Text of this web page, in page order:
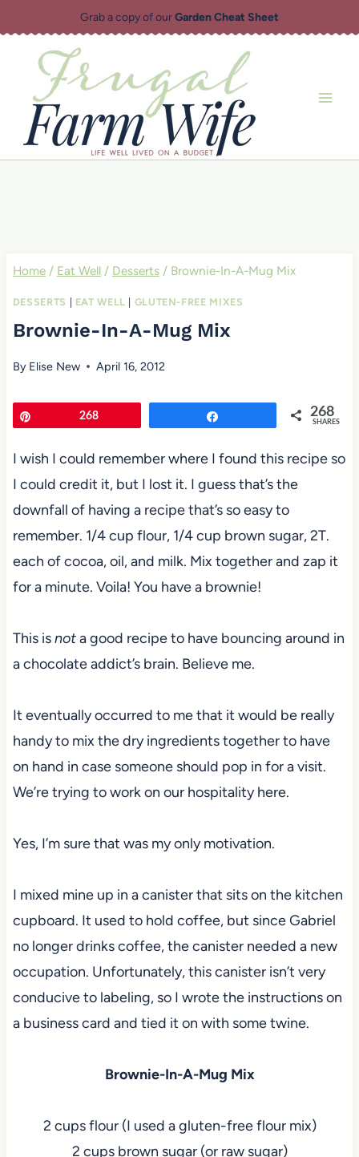
to
content
Grab a copy of ourGarden Cheat Sheet
Home / Eat Well / Desserts / Brownie-In-A-Mug Mix
DESSERTS EAT WELL GLUTEN-FREE MIXES
Brownie-In-A-Mug Mix
By Elise New April 16, 2012
268 268
SHARES
I wish I could remember where I found this recipe so
I could credit it, but I lost it. I guess that’s the
downfall of having a recipe that’s so easy to
remember. 1/4 cup flour, 1/4 cup brown sugar, 2T.
each of cocoa, oil, and milk. Mix together and zap it
for a minute. Voila! You have a brownie!
This isnota good recipe to have bouncing around in
a chocolate addict’s brain. Believe me.
It eventually occurred to me that it would be really
handy to mix the dry ingredients together to have
on hand in case someone should pop in for a visit.
We’re trying to work on our hospitality here.
Yes, I’m sure that was my only motivation.
I mixed mine up in a canister that sits on the kitchen
cupboard. It used to hold coffee, but since Gabriel
no longer drinks coffee, the canister needed a new
occupation. Unfortunately, this canister isn’t very
conducive to labeling, so I wrote the instructions on
a business card and tied it on with some twine.
Brownie-In-A-Mug Mix
2 cups flour (I used a gluten-free flour mix)
2 cups brown sugar (or raw sugar)